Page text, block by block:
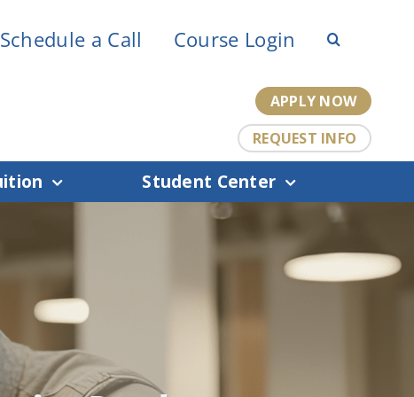
Schedule a Call Course Login
APPLY NOW
REQUEST INFO
Student Center